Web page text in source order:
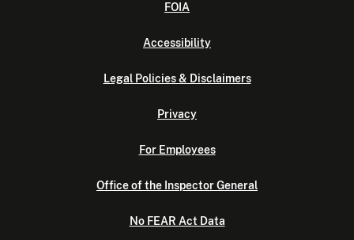
FOIA
Accessibility
Legal Policies & Disclaimers
Privacy
For Employees
Office of the Inspector General
No FEAR Act Data